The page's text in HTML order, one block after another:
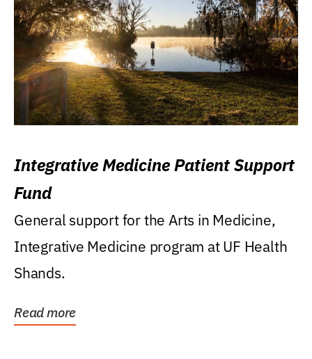
Integrative Medicine Patient Support
Fund
General support for the Arts in Medicine,
Integrative Medicine program at UF Health
Shands.
Read more